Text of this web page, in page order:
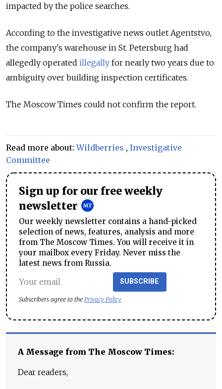
impacted by the police searches.
According to the investigative news outlet Agentstvo,
the company's warehouse in St. Petersburg had
allegedly operated illegally for nearly two years due to
ambiguity over building inspection certificates.
The Moscow Times could not confirm the report.
Read more about:Wildberries , Investigative
Committee
Sign up for our free weekly
newsletter
Our weekly newsletter contains a hand-picked
selection of news, features, analysis and more
from The Moscow Times. You will receive it in
your mailbox every Friday. Never miss the
latest news from Russia.
SUBSCRIBE
Subscribers agree to the Privacy Policy
A Message from The Moscow Times:
Dear readers,